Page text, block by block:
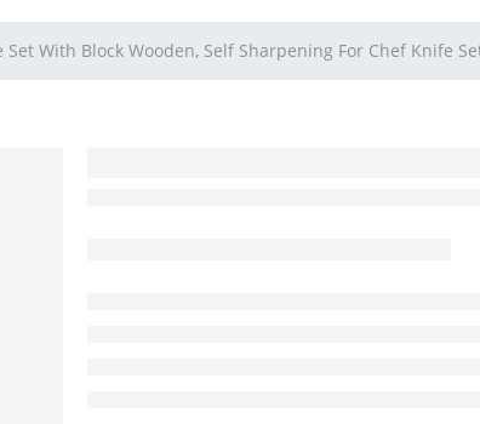
With Block Wooden, Self Sharpening For Chef Knife